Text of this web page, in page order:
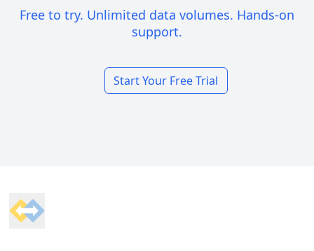
Free to try. Unlimited data volumes. Hands-on
support.
Start Your Free Trial